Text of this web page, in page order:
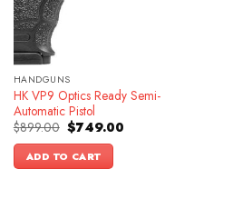
HANDGUNS
HK VP9 Optics Ready Semi-
Automatic Pistol
$899.00 Original
price
was:
$899.00.
$749.00Current
ADD TO CART